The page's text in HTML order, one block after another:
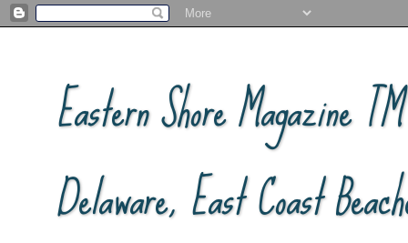
Eastern Shore Magazine
Delaware, East Coast